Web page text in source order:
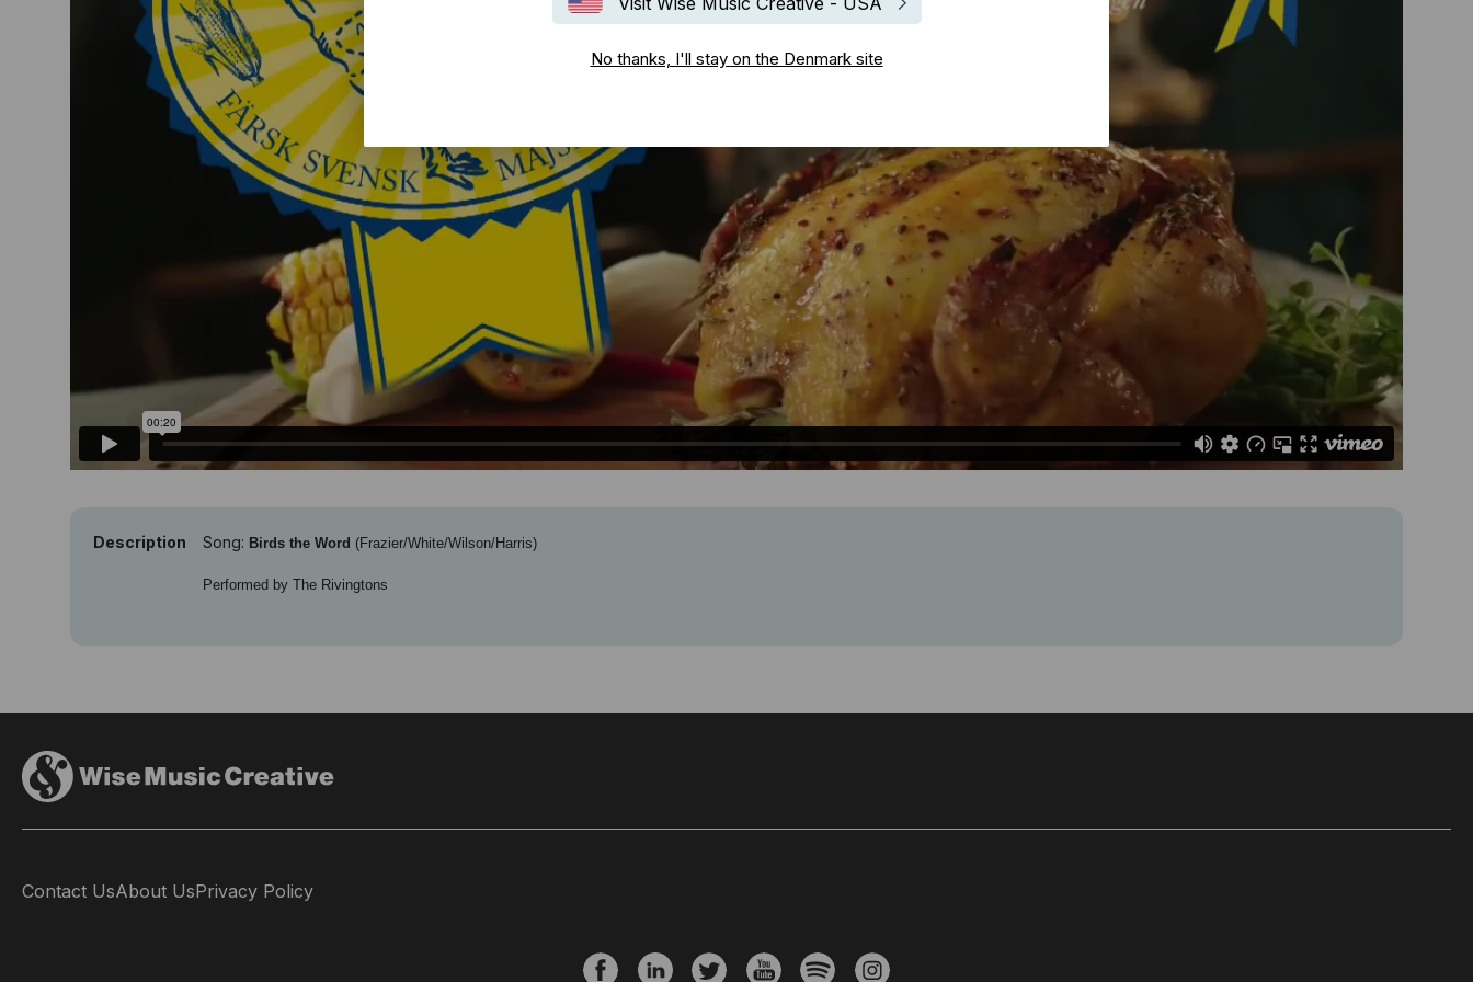
No thanks, I'll stay on the Denmark site
Description Song: Birds the Word (Frazier/White/Wilson/Harris)
Performed by The Rivingtons
Contact UsAbout UsPrivacy Policy